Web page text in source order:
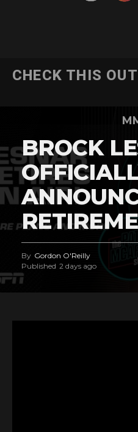
CHECK THIS OUT
BROCK
By Gordon O'Reilly
Published 2 days ago